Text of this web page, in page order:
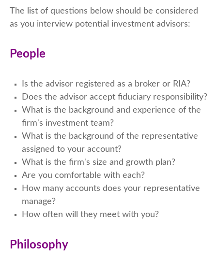
The list of questions below should be considered
as you interview potential investment advisors:
People
Is the advisor registered as a broker or RIA?
Does the advisor accept fiduciary responsibility?
What is the background and experience of the
firm's investment team?
What is the background of the representative
assigned to your account?
What is the firm's size and growth plan?
Are you comfortable with each?
How many accounts does your representative
manage?
How often will they meet with you?
Philosophy